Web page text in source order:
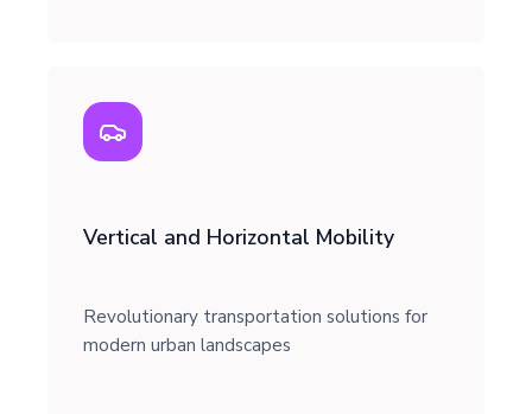
Vertical and Horizontal Mobility
Revolutionary transportation solutions for
modern urban landscapes